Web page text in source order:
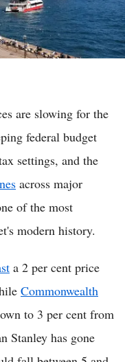
are slowing for the
federal budget
settings, and the
across major
of the most
modern history.
a 2 per cent price
Commonwealth
to 3 per cent from
Stanley has gone